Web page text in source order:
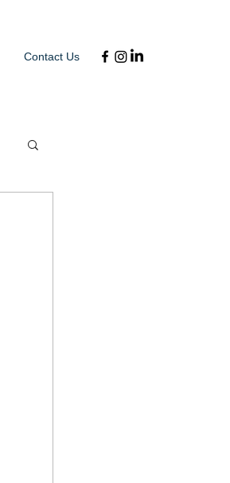
Contact Us